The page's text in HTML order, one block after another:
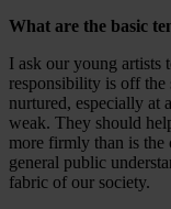
What are the basic
I ask our young artists
responsibility is off the
nurtured, especially at
weak. They should
more firmly than is the
general public
fabric of our society.